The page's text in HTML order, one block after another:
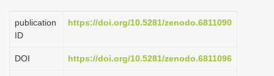
g
publication
ID
https://doi.org/10.5281/zenodo.6811090
DOI https://doi.org/10.5281/zenodo.6811096